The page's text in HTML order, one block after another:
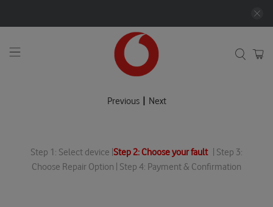
Previous | Next
Step 1: Select device | Step 2: Choose your fault| Step 3:
Choose Repair Option | Step 4: Payment & Confirmation